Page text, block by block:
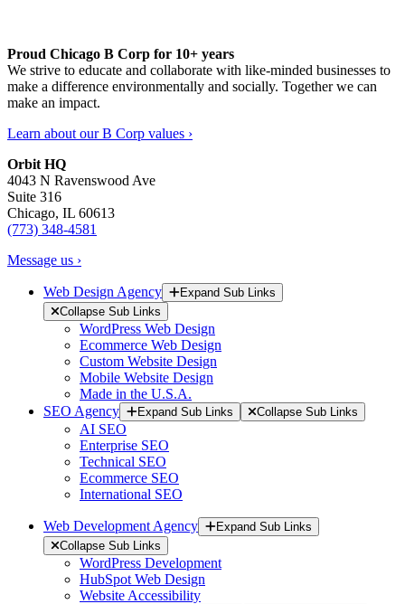
Proud Chicago B Corp for 10+ years
We strive to educate and collaborate with like-minded businesses to
make a difference environmentally and socially. Together we can
make an impact.
Learn about our B Corp values ›
Orbit HQ
4043 N Ravenswood Ave
Suite 316
Chicago, IL 60613
(773) 348-4581
Message us ›
Web Design Agency
Expand Sub Links
Collapse Sub Links
WordPress Web Design
Ecommerce Web Design
Custom Website Design
Mobile Website Design
Made in the U.S.A.
SEO Agency
Expand Sub Links Collapse Sub Links
AI SEO
Enterprise SEO
Technical SEO
Ecommerce SEO
International SEO
Web Development Agency
Expand Sub Links
Collapse Sub Links
WordPress Development
HubSpot Web Design
Website Accessibility